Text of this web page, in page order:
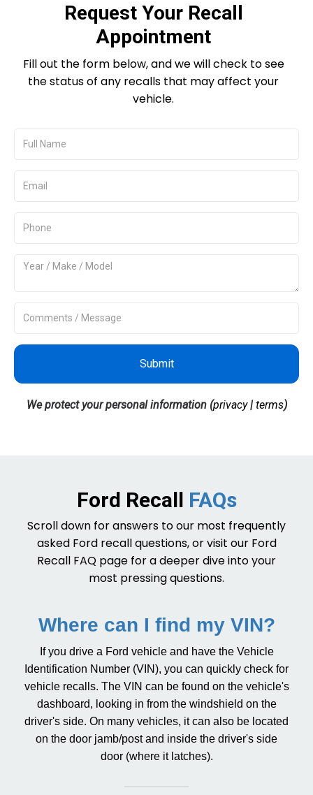
Request Your Recall
Appointment
Fill out the form below, and we will check to see
the status of any recalls that may affect your
vehicle.
Submit
We protect your personal information (privacy| terms)
Ford Recall FAQs
Scroll down for answers to our most frequently
asked Ford recall questions, or visit our Ford
Recall FAQ page for a deeper dive into your
most pressing questions.
Where can I find my VIN?
If you drive a Ford vehicle and have the Vehicle
Identification Number (VIN), you can quickly check for
vehicle recalls. The VIN can be found on the vehicle's
dashboard, looking in from the windshield on the
driver's side. On many vehicles, it can also be located
on the door jamb/post and inside the driver's side
door (where it latches).